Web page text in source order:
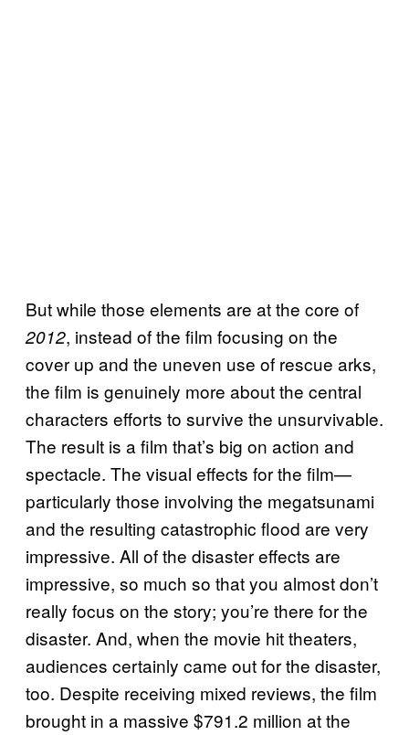
But while those elements are at the core of
2012, instead of the film focusing on the
cover up and the uneven use of rescue arks,
the film is genuinely more about the central
characters efforts to survive the unsurvivable.
The result is a film that’s big on action and
spectacle. The visual effects for the film—
particularly those involving the megatsunami
and the resulting catastrophic flood are very
impressive. All of the disaster effects are
impressive, so much so that you almost don’t
really focus on the story; you’re there for the
disaster. And, when the movie hit theaters,
audiences certainly came out for the disaster,
too. Despite receiving mixed reviews, the film
brought in a massive $791.2 million at the